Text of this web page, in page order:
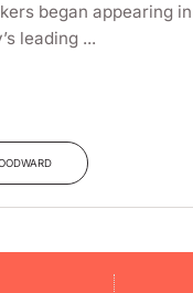
began appearing
leading ...